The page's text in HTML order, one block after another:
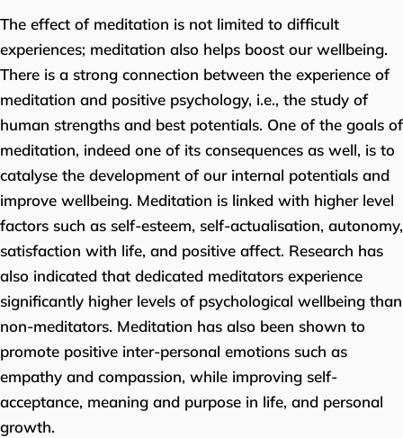
The effect of meditation is not limited to difficult
experiences; meditation also helps boost our wellbeing.
There is a strong connection between the experience of
meditation and positive psychology, i.e., the study of
human strengths and best potentials. One of the goals of
meditation, indeed one of its consequences as well, is to
catalyse the development of our internal potentials and
improve wellbeing. Meditation is linked with higher level
factors such as self-esteem, self-actualisation, autonomy,
satisfaction with life, and positive affect. Research has
also indicated that dedicated meditators experience
significantly higher levels of psychological wellbeing than
non-meditators. Meditation has also been shown to
promote positive inter-personal emotions such as
empathy and compassion, while improving self-
acceptance, meaning and purpose in life, and personal
growth.